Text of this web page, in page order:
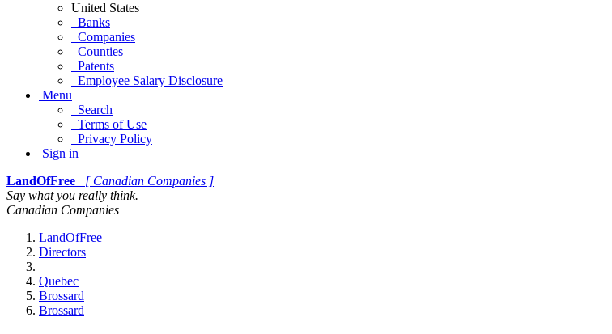
United States
Banks
Companies
Counties
Patents
Employee Salary Disclosure
Menu
Search
Terms of Use
Privacy Policy
Sign in
LandOfFree
[ Canadian Companies ]
Say what you really think.
Canadian Companies
LandOfFree
Directors
Quebec
Brossard
Brossard